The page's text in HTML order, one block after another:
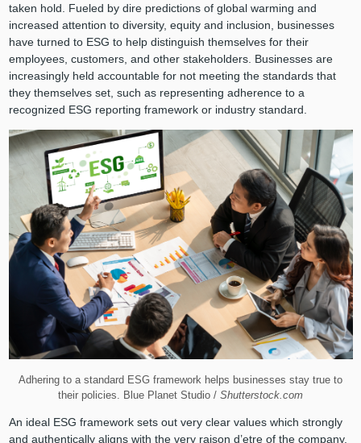
taken hold. Fueled by dire predictions of global warming and
increased attention to diversity, equity and inclusion, businesses
have turned to ESG to help distinguish themselves for their
employees, customers, and other stakeholders. Businesses are
increasingly held accountable for not meeting the standards that
they themselves set, such as representing adherence to a
recognized ESG reporting framework or industry standard.
Adhering to a standard ESG framework helps businesses stay true to
their policies. Blue Planet Studio / Shutterstock.com
An ideal ESG framework sets out very clear values which strongly
and authentically aligns with the very raison d’etre of the company.